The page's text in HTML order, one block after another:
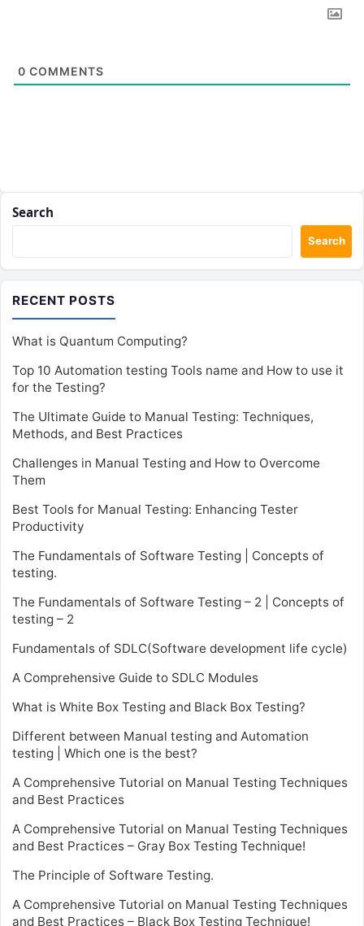
0 COMMENTS
Search
Search
RECENT POSTS
What is Quantum Computing?
Top 10 Automation testing Tools name and How to use it
for the Testing?
The Ultimate Guide to Manual Testing: Techniques,
Methods, and Best Practices
Challenges in Manual Testing and How to Overcome
Them
Best Tools for Manual Testing: Enhancing Tester
Productivity
The Fundamentals of Software Testing | Concepts of
testing.
The Fundamentals of Software Testing – 2 | Concepts of
testing – 2
Fundamentals of SDLC(Software development life cycle)
A Comprehensive Guide to SDLC Modules
What is White Box Testing and Black Box Testing?
Different between Manual testing and Automation
testing | Which one is the best?
A Comprehensive Tutorial on Manual Testing Techniques
and Best Practices
A Comprehensive Tutorial on Manual Testing Techniques
and Best Practices – Gray Box Testing Technique!
The Principle of Software Testing.
A Comprehensive Tutorial on Manual Testing Techniques
and Best Practices – Black Box Testing Technique!